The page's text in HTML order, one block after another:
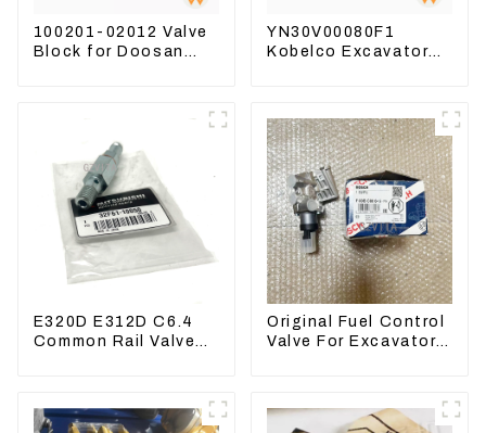
100201-02012 Valve
Block for Doosan
YN30V00080F1
Kobelco Excavator
E320D E312D C6.4
Common Rail Valve
Original Fuel Control
Valve For Excavator